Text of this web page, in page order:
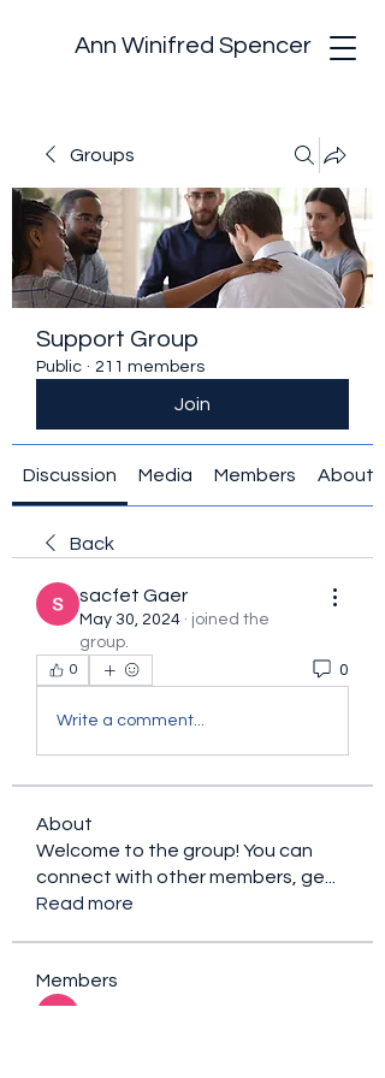
Ann Winifred Spencer
Groups
Support Group
Public · 211 members
Join
Discussion Media Members About
Back
sacfet Gaer
May 30, 2024 · joined the
group.
0 0
Write a comment...
About
Welcome to the group! You can
connect with other members, ge
Read more
Members